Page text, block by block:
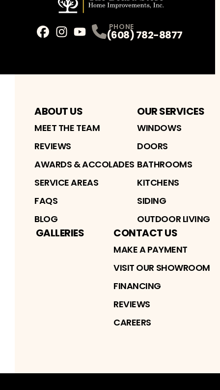
Profile
YoutubeProfile
PHONE
(608) 782-8877
ABOUT US
MEET THE TEAM
REVIEWS
AWARDS & ACCOLADES
SERVICE AREAS
FAQS
BLOG
OUR SERVICES
WINDOWS
DOORS
BATHROOMS
KITCHENS
SIDING
OUTDOOR LIVING
GALLERIES CONTACT US
MAKE A PAYMENT
VISIT OUR SHOWROOM
FINANCING
REVIEWS
CAREERS